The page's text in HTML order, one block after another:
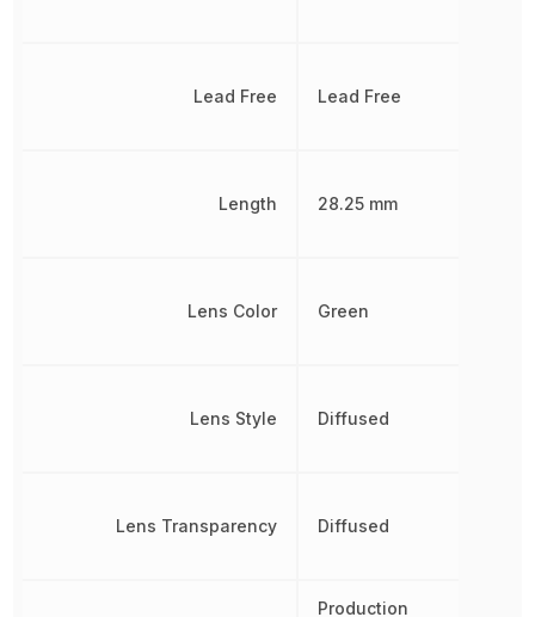
Lead Free
Length
Lens Color
Lens Style
Lens Transparency
Lead Free
28.25 mm
Green
Diffused
Diffused
Production